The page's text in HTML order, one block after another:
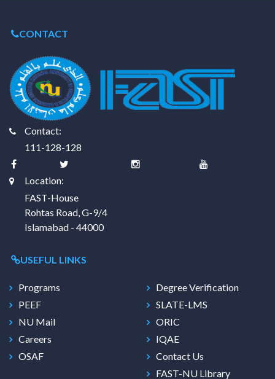
CONTACT
Contact:
111-128-128
Location:
FAST-House
Rohtas Road, G-9/4
Islamabad - 44000
USEFUL LINKS
Programs
PEEF
NU Mail
Careers
OSAF
Degree Verification
SLATE-LMS
ORIC
IQAE
Contact Us
FAST-NU Library